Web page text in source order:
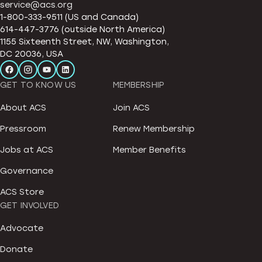
service@acs.org
1-800-333-9511 (US and Canada)
614-447-3776 (outside North America)
1155 Sixteenth Street, NW, Washington,
DC 20036, USA
GET TO KNOW US
About ACS
Pressroom
Jobs at ACS
Governance
ACS Store
MEMBERSHIP
Join ACS
Renew Membership
Member Benefits
GET INVOLVED
Advocate
Donate